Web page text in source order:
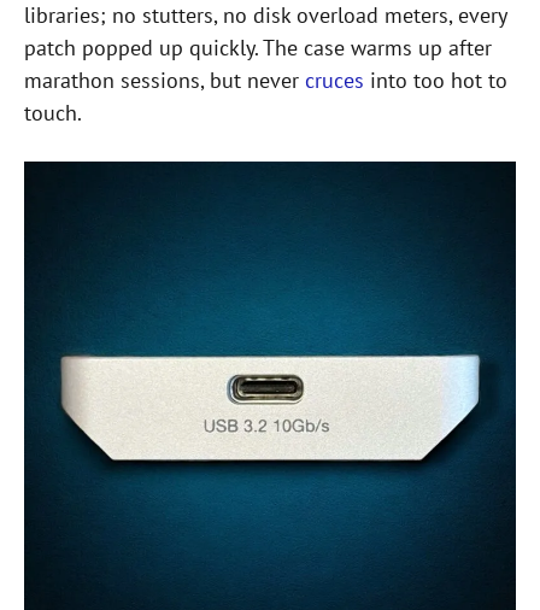
libraries; no stutters, no disk overload meters, every
patch popped up quickly. The case warms up after
marathon sessions, but never cruces into too hot to
touch.